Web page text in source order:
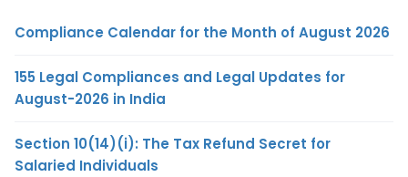
Compliance Calendar for the Month of August 2026
155 Legal Compliances and Legal Updates for
August-2026 in India
Section 10(14)(i): The Tax Refund Secret for
Salaried Individuals